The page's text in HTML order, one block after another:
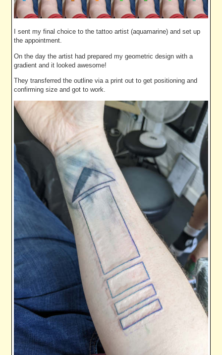
I sent my final choice to the tattoo artist (aquamarine) and set up
the appointment.
On the day the artist had prepared my geometric design with a
gradient and it looked awesome!
They transferred the outline via a print out to get positioning and
confirming size and got to work.